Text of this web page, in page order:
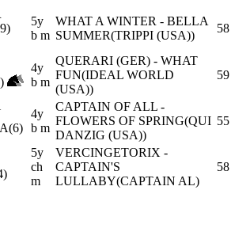
5y
b m
WHAT A WINTER - BELLA
SUMMER(TRIPPI (USA))
58
4y
b m
QUERARI (GER) - WHAT
FUN(IDEAL WORLD
(USA))
59
4y
b m
CAPTAIN OF ALL -
FLOWERS OF SPRING(QUI
DANZIG (USA))
55
5y
ch
m
VERCINGETORIX -
CAPTAIN'S
LULLABY(CAPTAIN AL)
58